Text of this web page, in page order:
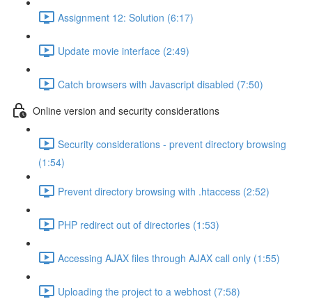
Assignment 12: Solution (6:17)
Update movie interface (2:49)
Catch browsers with Javascript disabled (7:50)
Online version and security considerations
Security considerations - prevent directory browsing
(1:54)
Prevent directory browsing with .htaccess (2:52)
PHP redirect out of directories (1:53)
Accessing AJAX files through AJAX call only (1:55)
Uploading the project to a webhost (7:58)